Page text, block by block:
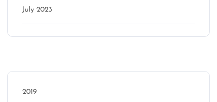
July 2023
2019